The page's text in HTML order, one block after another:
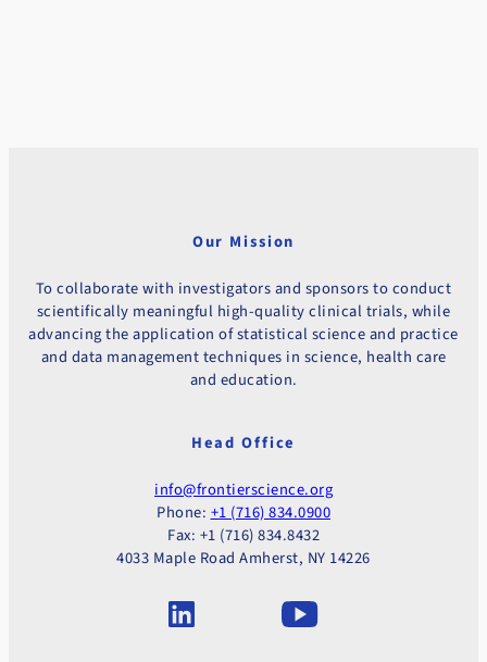
Our Mission
To collaborate with investigators and sponsors to conduct
scientifically meaningful high-quality clinical trials, while
advancing the application of statistical science and practice
and data management techniques in science, health care
and education.
Head Office
info@frontierscience.org
Phone:+1 (716) 834.0900
Fax: +1 (716) 834.8432
4033 Maple Road Amherst, NY 14226